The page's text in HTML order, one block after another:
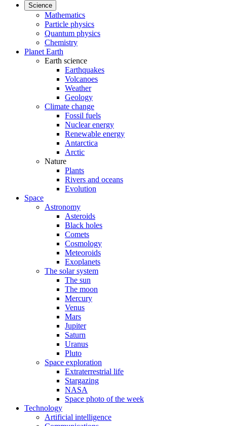
Science
Mathematics
Particle physics
Quantum physics
Chemistry
Planet Earth
Earth science
Earthquakes
Volcanoes
Weather
Geology
Climate change
Fossil fuels
Nuclear energy
Renewable energy
Antarctica
Arctic
Nature
Plants
Rivers and oceans
Evolution
Space
Astronomy
Asteroids
Black holes
Comets
Cosmology
Meteoroids
Exoplanets
The solar system
The sun
The moon
Mercury
Venus
Mars
Jupiter
Saturn
Uranus
Pluto
Space exploration
Extraterrestrial life
Stargazing
NASA
Space photo of the week
Technology
Artificial intelligence